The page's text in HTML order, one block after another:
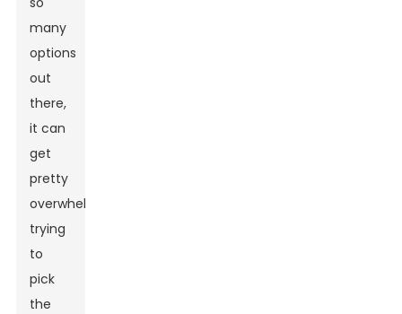
many
options
out
there,
it can
get
pretty
overwhelming
trying
to
pick
the